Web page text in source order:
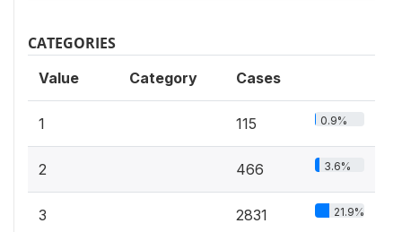
CATEGORIES
Value Category Cases
1 115 0.9%
2 466 3.6%
3 2831 21.9%